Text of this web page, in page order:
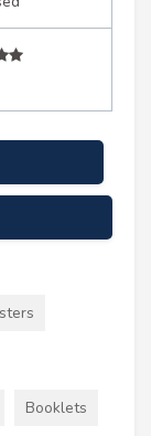
Booklets